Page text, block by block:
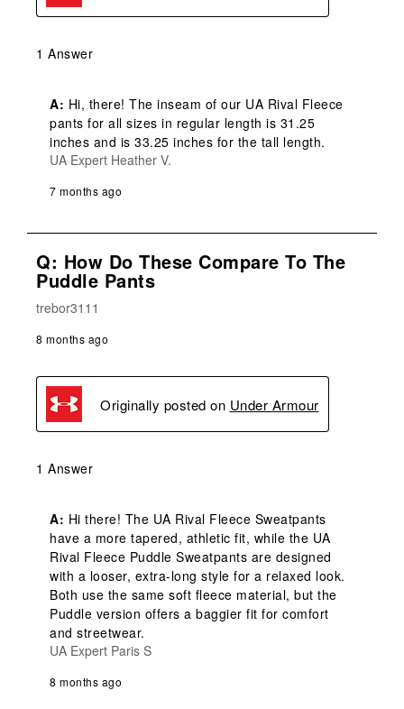
1 Answer
A: Hi, there! The inseam of our UA Rival Fleece
pants for all sizes in regular length is 31.25
inches and is 33.25 inches for the tall length.
UA Expert Heather V.
7 months ago
Q: How Do These Compare To The
Puddle Pants
trebor3111
8 months ago
Originally posted on Under Armour
1 Answer
A: Hi there! The UA Rival Fleece Sweatpants
have a more tapered, athletic fit, while the UA
Rival Fleece Puddle Sweatpants are designed
with a looser, extra-long style for a relaxed look.
Both use the same soft fleece material, but the
Puddle version offers a baggier fit for comfort
and streetwear.
UA Expert Paris S
8 months ago